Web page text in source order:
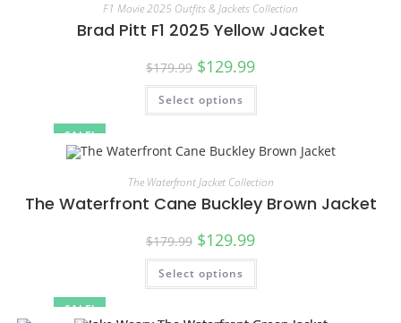
SALE!
F1 Movie 2025 Outfits & Jackets Collection
Brad Pitt F1 2025 Yellow Jacket
$179.99 $129.99
Select options
SALE!
The Waterfront Jacket Collection
The Waterfront Cane Buckley Brown Jacket
$179.99 $129.99
Select options